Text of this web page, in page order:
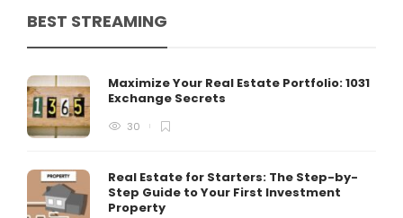
BEST STREAMING
Maximize Your Real Estate Portfolio: 1031
Exchange Secrets
30
Real Estate for Starters: The Step-by-
Step Guide to Your First Investment
Property